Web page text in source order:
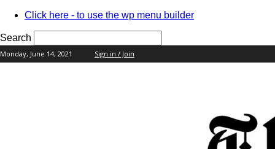
Click here - to use the wp menu builder
Search
Monday, June 14, 2021 Sign in / Join